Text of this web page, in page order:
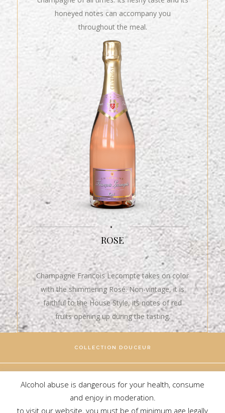
honeyed notes can accompany you
throughout the meal.
•
ROSE
Champagne Francois Lecompte takes on color
with the shimmering Rosé. Non-vintage, it is
faithful to the House Style, its notes of red
fruits opening up during the tasting.
COLLECTION DOUCEUR
Alcohol abuse is dangerous for your health, consume
and enjoy in moderation.
to visit our website, you must be of minimum age legally